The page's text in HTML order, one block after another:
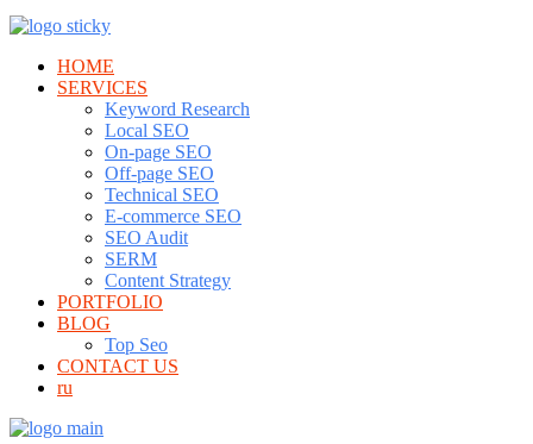
HOME
SERVICES
Keyword Research
Local SEO
On-page SEO
Off-page SEO
Technical SEO
E-commerce SEO
SEO Audit
SERM
Content Strategy
PORTFOLIO
BLOG
Top Seo
CONTACT US
ru